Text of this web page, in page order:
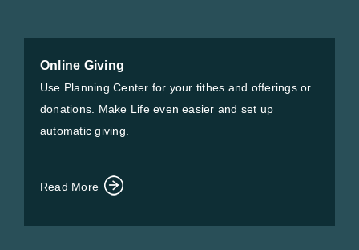
Online Giving
Use Planning Center for your tithes and offerings or
donations. Make Life even easier and set up
automatic giving.
Read More